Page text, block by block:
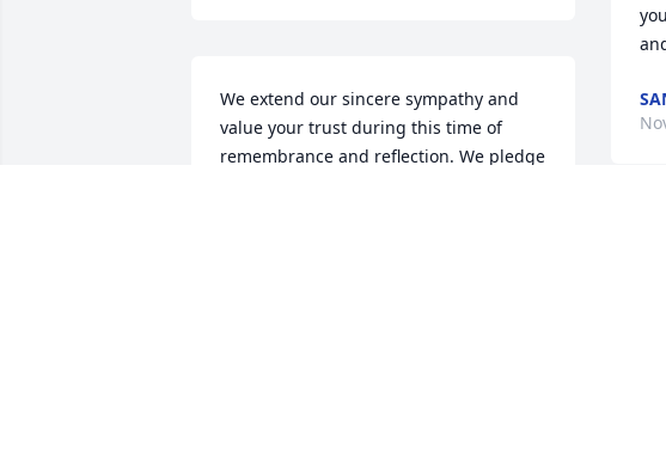
We extend our sincere sympathy and
value your trust during this time of
remembrance and reflection. We pledge